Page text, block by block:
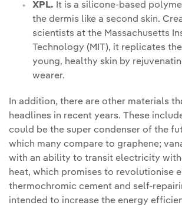
XPL. It is a silicone-based
the dermis like a second skin.
scientists at the Massachusetts
Technology (MIT), it replicates
young, healthy skin by
wearer.
In addition, there are other materials
headlines in recent years. These
could be the super condenser of the
which many compare to graphene;
with an ability to transit electricity
heat, which promises to revolutionise
thermochromic cement and self-
intended to increase the energy